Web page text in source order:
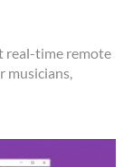
real-time remote
musicians,